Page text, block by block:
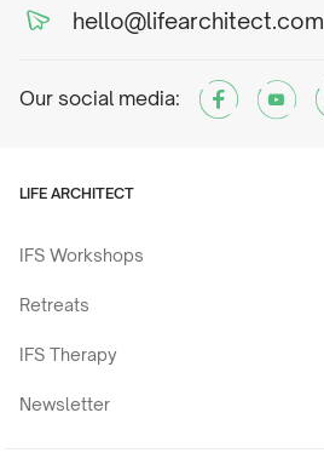
hello@lifearchitect.com
Our social media:
LIFE ARCHITECT
IFS Workshops
Retreats
IFS Therapy
Newsletter